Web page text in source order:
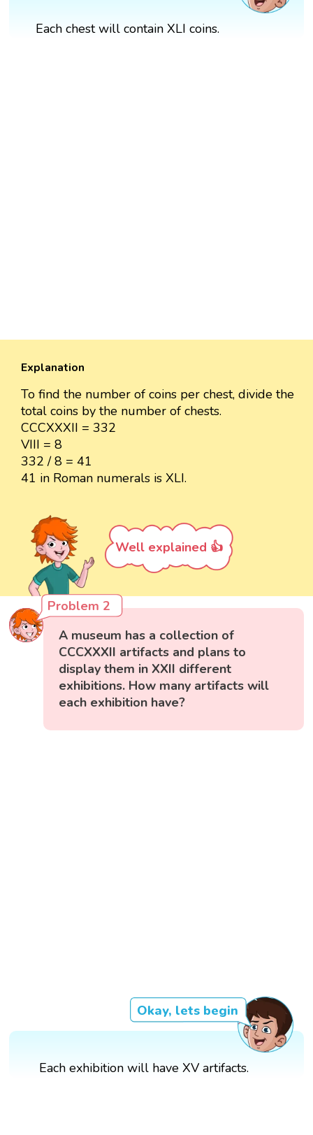
Each chest will contain XLI coins.
Explanation
To find the number of coins per chest, divide the
total coins by the number of chests.
CCCXXXII = 332
VIII = 8
332 / 8 = 41
41 in Roman numerals is XLI.
Well explained 👍
Problem 2
A museum has a collection of
CCCXXXII artifacts and plans to
display them in XXII different
exhibitions. How many artifacts will
each exhibition have?
Okay, lets begin
Each exhibition will have XV artifacts.